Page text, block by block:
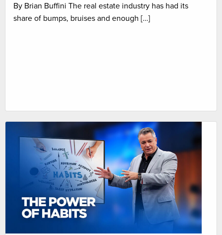
By Brian Buffini The real estate industry has had its
share of bumps, bruises and enough […]